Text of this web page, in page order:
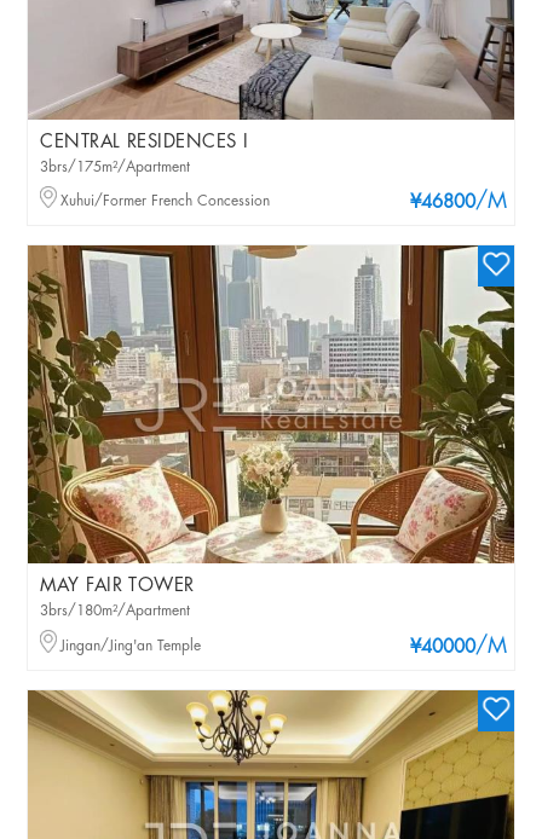
CENTRAL RESIDENCES I
¥46800/M
3brs/175m²/Apartment
Xuhui/Former French Concession
MAY FAIR TOWER
¥40000/M
3brs/180m²/Apartment
Jingan/Jing'an Temple